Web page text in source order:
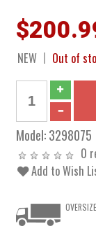
NEW Out of
Model:3298075
0
Add to Wish